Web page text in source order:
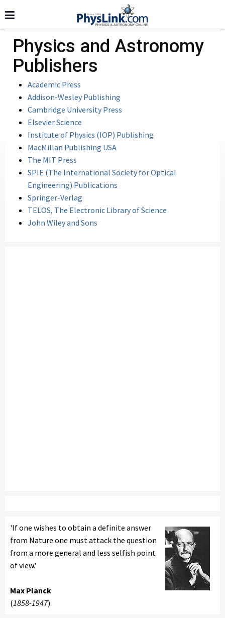
Physics and Astronomy
Publishers
Academic Press
Addison-Wesley Publishing
Cambridge University Press
Elsevier Science
Institute of Physics (IOP) Publishing
MacMillan Publishing USA
The MIT Press
SPIE (The International Society for Optical
Engineering) Publications
Springer-Verlag
TELOS, The Electronic Library of Science
John Wiley and Sons
'If one wishes to obtain a definite answer
from Nature one must attack the question
from a more general and less selfish point
of view.'
Max Planck
(1858-1947)